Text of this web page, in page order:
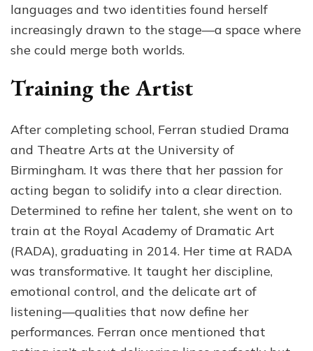
languages and two identities found herself
increasingly drawn to the stage—a space where
she could merge both worlds.
Training the Artist
After completing school, Ferran studied Drama
and Theatre Arts at the University of
Birmingham. It was there that her passion for
acting began to solidify into a clear direction.
Determined to refine her talent, she went on to
train at the Royal Academy of Dramatic Art
(RADA), graduating in 2014. Her time at RADA
was transformative. It taught her discipline,
emotional control, and the delicate art of
listening—qualities that now define her
performances. Ferran once mentioned that